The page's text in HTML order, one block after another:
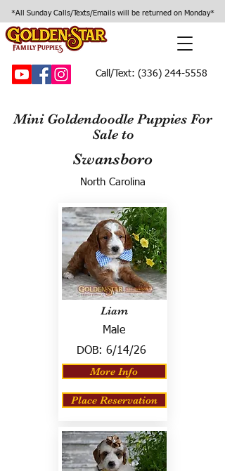
*All Sunday Calls/Texts/Emails will be returned on Monday*
Call/Text: (336) 244-5558
Mini Goldendoodle Puppies For
Sale to
Swansboro
North Carolina
Liam
Male
DOB: 6/14/26
More Info
Place Reservation